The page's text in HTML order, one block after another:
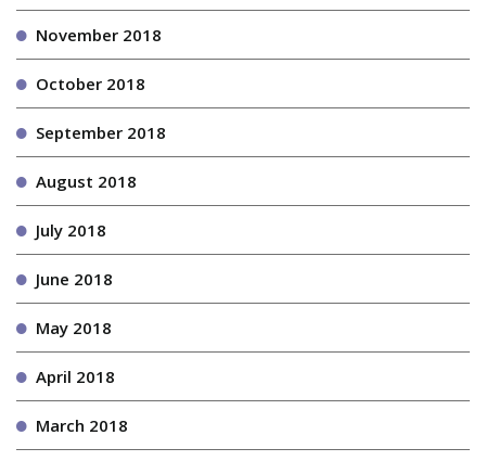
November 2018
October 2018
September 2018
August 2018
July 2018
June 2018
May 2018
April 2018
March 2018